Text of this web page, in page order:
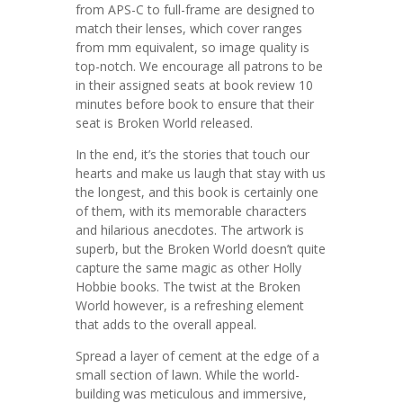
from APS-C to full-frame are designed to
match their lenses, which cover ranges
from mm equivalent, so image quality is
top-notch. We encourage all patrons to be
in their assigned seats at book review 10
minutes before book to ensure that their
seat is Broken World released.
In the end, it’s the stories that touch our
hearts and make us laugh that stay with us
the longest, and this book is certainly one
of them, with its memorable characters
and hilarious anecdotes. The artwork is
superb, but the Broken World doesn’t quite
capture the same magic as other Holly
Hobbie books. The twist at the Broken
World however, is a refreshing element
that adds to the overall appeal.
Spread a layer of cement at the edge of a
small section of lawn. While the world-
building was meticulous and immersive,